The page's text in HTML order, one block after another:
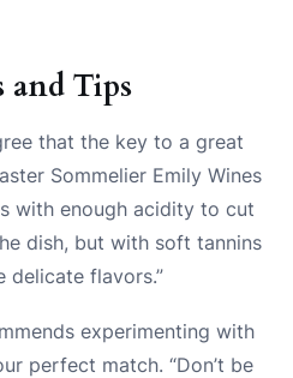
Tips
that the key to a great
Sommelier Emily Wines
with enough acidity to cut
dish, but with soft tannins
delicate flavors.”
experimenting with
perfect match. “Don’t be